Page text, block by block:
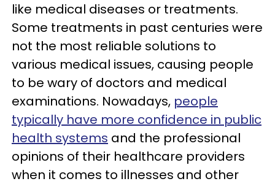
like medical diseases or treatments.
Some treatments in past centuries were
not the most reliable solutions to
various medical issues, causing people
to be wary of doctors and medical
examinations. Nowadays, people
typically have more confidence in public
health systems and the professional
opinions of their healthcare providers
when it comes to illnesses and other